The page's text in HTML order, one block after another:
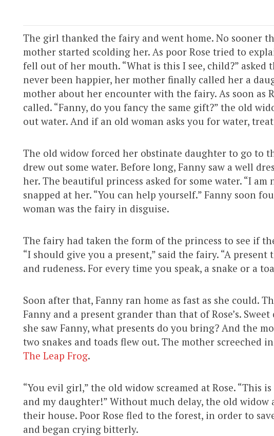
The girl thanked the fairy and went home. No sooner
mother started scolding her. As poor Rose tried to
fell out of her mouth. “What is this I see, child?” asked
never been happier, her mother finally called her a
mother about her encounter with the fairy. As soon as
called. “Fanny, do you fancy the same gift?” the old
out water. And if an old woman asks you for water,
The old widow forced her obstinate daughter to go to
drew out some water. Before long, Fanny saw a well
her. The beautiful princess asked for some water. “I am
snapped at her. “You can help yourself.” Fanny soon
woman was the fairy in disguise.
The fairy had taken the form of the princess to see if
“I should give you a present,” said the fairy. “A
and rudeness. For every time you speak, a snake or a
Soon after that, Fanny ran home as fast as she could.
Fanny and a present grander than that of Rose’s.
she saw Fanny, what presents do you bring? And the
two snakes and toads flew out. The mother screeched
The Leap Frog.
“You evil girl,” the old widow screamed at Rose. “This
and my daughter!” Without much delay, the old widow
their house. Poor Rose fled to the forest, in order to
and began crying bitterly.